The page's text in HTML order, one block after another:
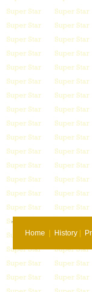
Home | History |